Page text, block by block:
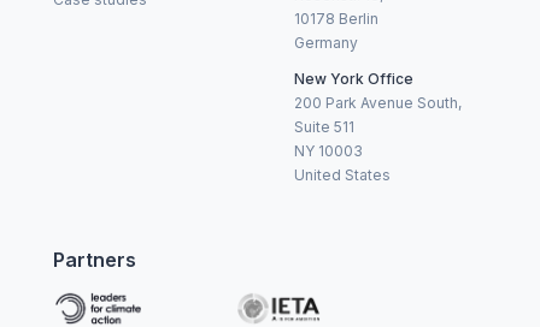
10178 Berlin
Germany
New York Office
200 Park Avenue South,
Suite 511
NY 10003
United States
Partners